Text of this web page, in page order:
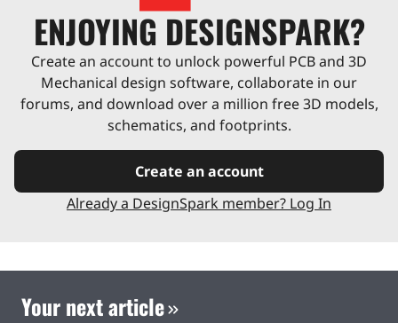
ENJOYING DESIGNSPARK?
Create an account to unlock powerful PCB and 3D
Mechanical design software, collaborate in our
forums, and download over a million free 3D models,
schematics, and footprints.
Create an account
Already a DesignSpark member? Log In
Your next article